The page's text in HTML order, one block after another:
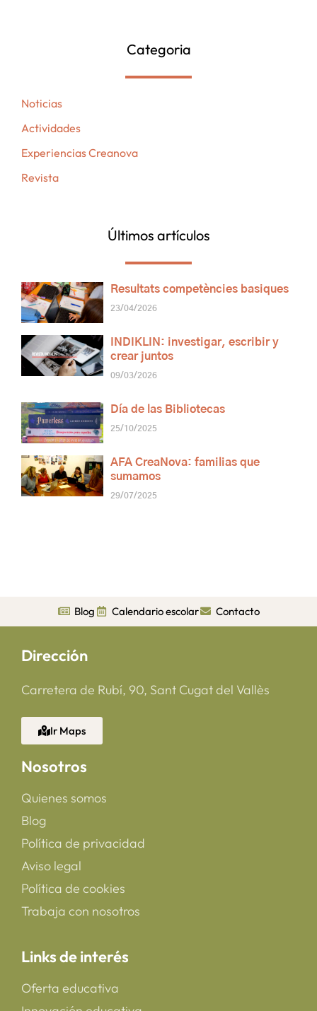
Categoria
Noticias
Actividades
Experiencias Creanova
Revista
Últimos artículos
Resultats competències basiques
23/04/2026
INDIKLIN: investigar, escribir y
crear juntos
09/03/2026
Día de las Bibliotecas
25/10/2025
AFA CreaNova: familias que
sumamos
29/07/2025
Blog Calendario escolar Contacto
Dirección
Carretera de Rubí, 90, Sant Cugat del Vallès
Ir Maps
Nosotros
Quienes somos
Blog
Política de privacidad
Aviso legal
Política de cookies
Trabaja con nosotros
Links de interés
Oferta educativa